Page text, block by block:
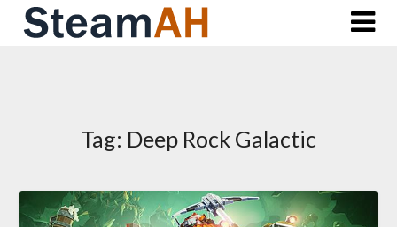
Skip
Tag: Deep Rock Galactic